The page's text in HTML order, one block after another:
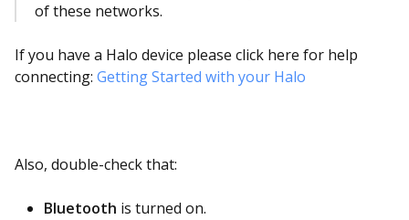
of these networks.
If you have a Halo device please click here for help
connecting: Getting Started with your Halo
Also, double-check that:
Bluetooth is turned on.